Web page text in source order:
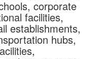
corporate
facilities,
establishments,
hubs,